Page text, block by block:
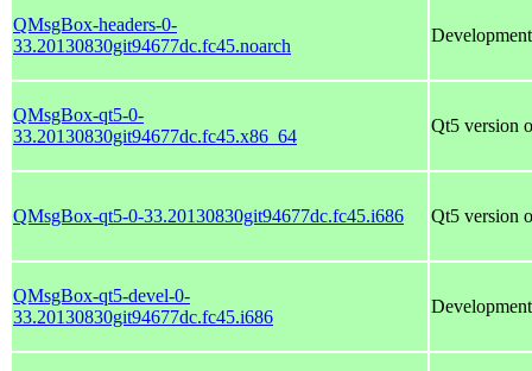
QMsgBox-headers-0-
33.20130830git94677dc.fc45.noarch
QMsgBox-qt5-0-
33.20130830git94677dc.fc45.x86_64
Qt5 version
QMsgBox-qt5-0-33.20130830git94677dc.fc45.i686 Qt5 version
QMsgBox-qt5-devel-0-
33.20130830git94677dc.fc45.i686